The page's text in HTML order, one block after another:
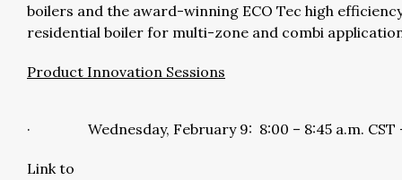
boilers and the award-winning ECO Tec high
residential boiler for multi-zone and combi
Product Innovation Sessions
· Wednesday, February 9: 8:00 – 8:45 a.m. CST –
Link to